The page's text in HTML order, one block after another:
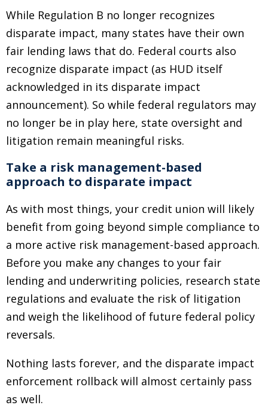
While Regulation B no longer recognizes
disparate impact, many states have their own
fair lending laws that do. Federal courts also
recognize disparate impact (as HUD itself
acknowledged in its disparate impact
announcement). So while federal regulators may
no longer be in play here, state oversight and
litigation remain meaningful risks.
Take a risk management-based
approach to disparate impact
As with most things, your credit union will likely
benefit from going beyond simple compliance to
a more active risk management-based approach.
Before you make any changes to your fair
lending and underwriting policies, research state
regulations and evaluate the risk of litigation
and weigh the likelihood of future federal policy
reversals.
Nothing lasts forever, and the disparate impact
enforcement rollback will almost certainly pass
as well.